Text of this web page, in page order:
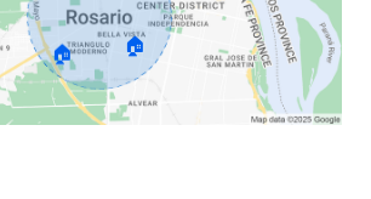
🏠 🏠